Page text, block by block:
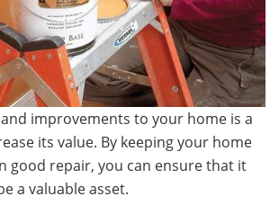
improvements to your home is a
its value. By keeping your home
good repair, you can ensure that it
a valuable asset.